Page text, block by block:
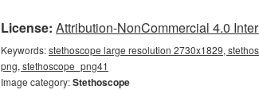
License: Attribution-NonCommercial 4.0
Keywords:stethoscope large resolution 2730x1829,
png, stethoscope_png41
Image category:Stethoscope